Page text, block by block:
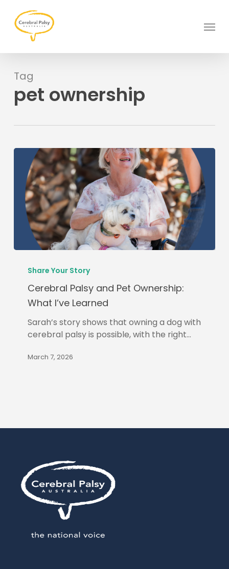
main
content
Menu
Tag
pet ownership
Palsy
Ownership:
What
Learned
Share Your Story
Cerebral Palsy and Pet Ownership:
What I’ve Learned
Sarah’s story shows that owning a dog with
cerebral palsy is possible, with the right…
March 7, 2026